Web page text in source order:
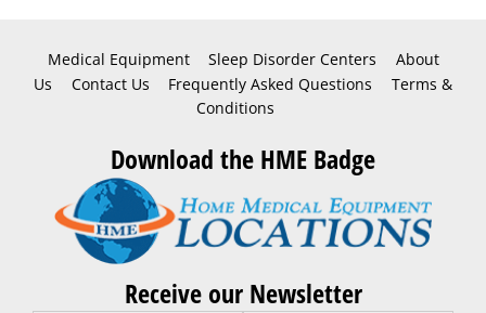
Medical Equipment Sleep Disorder Centers
About
Us
Contact Us Frequently Asked Questions
Terms &
Conditions
Download the HME Badge
Receive our Newsletter